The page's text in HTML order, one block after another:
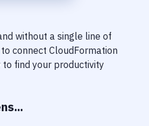
without a single line of
connect CloudFormation
to find your productivity